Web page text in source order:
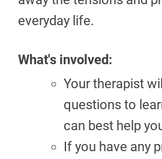
everyday life.
What's involved:
Your therapist
questions to
can best help
If you have any